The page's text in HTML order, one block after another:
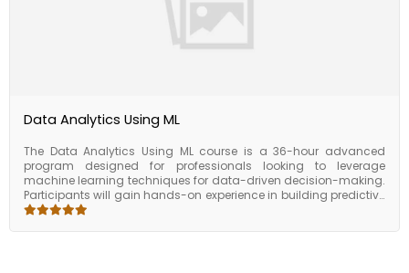
Data Analytics Using ML
The Data Analytics Using ML course is a 36-hour advanced
program designed for professionals looking to leverage
machine learning techniques for data-driven decision-making.
Participants will gain hands-on experience in building predictive
models, performing data preprocessing, and interpreting